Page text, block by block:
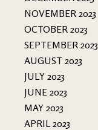
NOVEMBER 2023
OCTOBER 2023
SEPTEMBER 2023
AUGUST 2023
JULY 2023
JUNE 2023
MAY 2023
APRIL 2023